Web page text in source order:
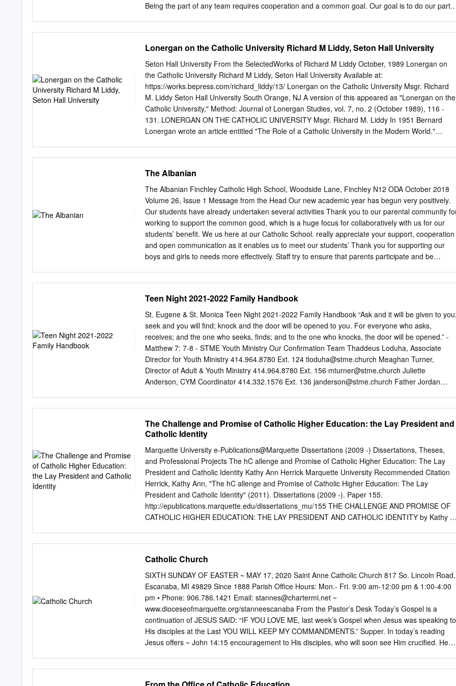
Being the part of any team requires cooperation and a common goal. Our goal is to do our part
Red Wings couldn’t win in the playoffs. That was until their coach asked Yzerman to change his
playing style. This change, while costing him individual statistics, would turn him into a defensive
superstar and transform the Red Wings into Stanley Cup Champs. As a member of TEAM
CATHOLIC it isn’t about individual accolades but is about the team. We want all people to know
that they are valued and that they are part of this diverse and sometimes quirky family we call
Church.
Lonergan on the Catholic University Richard M Liddy, Seton Hall University
Seton Hall University From the SelectedWorks of Richard M Liddy October, 1989 Lonergan on
the Catholic University Richard M Liddy, Seton Hall University Available at:
https://works.bepress.com/richard_liddy/13/ Lonergan on the Catholic University Msgr. Richard
M. Liddy Seton Hall University South Orange, NJ A version of this appeared as "Lonergan on the
Catholic University," Method: Journal of Lonergan Studies, vol. 7, no. 2 (October 1989), 116 -
131. LONERGAN ON THE CATHOLIC UNIVERSITY Msgr. Richard M. Liddy In 1951 Bernard
Lonergan wrote an article entitled "The Role of a Catholic University in the Modern World."
Lonergan touched again upon the subject of the Catholic university.2 Here he adverted to the
that of its very nature the whole immense Catholic school system is rooted in a "supernaturalist
vision" that is in conflict with the dominant philosophies of education of modern times. The fact is
that we have a Catholic educational system, with primary schools, high schools, colleges and
universities. That is the concrete fact and it exists because it is Catholic.3 What Lonergan finds
lacking is a philosophical vision capable of defending the existence of the Catholic school
Educational theorists tend to be divided into "modernists" whose appeal is to human experience
and scientific verification and "traditionalists" who appeal to immutable truths transcending
The Albanian
The Albanian Finchley Catholic High School, Woodside Lane, Finchley N12 ODA October 2018
Volume 26, Issue 1 Message from the Head Our new academic year has begun very positively.
Our students have already undertaken several activities Thank you to our parental community
working to support the common good, which is a huge focus for collaboratively with us for our
students’ benefit. We us here at our Catholic School. really appreciate your support, cooperation
and open communication as it enables us to meet our students’ Thank you for supporting our
boys and girls to needs more effectively. Staff try to ensure that parents participate and be
explanation, please let us day, MacMillan Coffee morning and our 6th form Mary’s know so we
can further strengthen our working Meals fund raiser. partnership . In addition to these events,
Year 10 students have Please remember to check our website regularly for raised funds for a
mental health charity and a number of updates and follow us on Twitter (@fchslondon) for other
charitable events are already planned for next half news and updates. term. We had our Year 7
Welcome Event on October 4th, One of the most enjoyable aspects of my role is the time which
was a wonderful occasion.
Teen Night 2021-2022 Family Handbook
St. Eugene & St. Monica Teen Night 2021-2022 Family Handbook “Ask and it will be given to
seek and you will find; knock and the door will be opened to you. For everyone who asks,
receives; and the one who seeks, finds; and to the one who knocks, the door will be opened.” -
Matthew 7: 7-8 - STME Youth Ministry Our Confirmation Team Thaddeus Loduha, Associate
Director for Youth Ministry 414.964.8780 Ext. 124 tloduha@stme.church Meaghan Turner,
Director of Adult & Youth Ministry 414.964.8780 Ext. 156 mturner@stme.church Juliette
Anderson, CYM Coordinator 414.332.1576 Ext. 136 janderson@stme.church Father Jordan
every high school student in our parishes the opportunity to experience a personal relationship
with our Lord, and in that relationship with Him, to discover the richness of our Catholic faith and
learn to live as His disciples. Youth Ministry Teen Nights Who are Youth Ministry (YM) Teen
Nights For? Teen Nights are for all high school students, and specifically the 9th and 10th grade
formation ministry leading up to Confirmation. This includes teens who attend both public and
Catholic High School. TEEN NIGHT SESSIONS We plan to run Teen Night ministry in the format
of 22+ sessions from September—April during Wednesday evenings at St. Monica @ 7:00 - 8:30
pm Wed, Sept
The Challenge and Promise of Catholic Higher Education: the Lay President and
Catholic Identity
Marquette University e-Publications@Marquette Dissertations (2009 -) Dissertations, Theses,
and Professional Projects The hC allenge and Promise of Catholic Higher Education: The Lay
President and Catholic Identity Kathy Ann Herrick Marquette University Recommended Citation
Herrick, Kathy Ann, "The hC allenge and Promise of Catholic Higher Education: The Lay
President and Catholic Identity" (2011). Dissertations (2009 -). Paper 155.
http://epublications.marquette.edu/dissertations_mu/155 THE CHALLENGE AND PROMISE OF
CATHOLIC HIGHER EDUCATION: THE LAY PRESIDENT AND CATHOLIC IDENTITY by Kathy A.
CATHOLIC HIGHER EDUCATION: THE LAY PRESIDENT AND CATHOLIC IDENTITY Kathy A.
Herrick, B.S., M.S.E. Marquette University, 2011 Twenty years after Ex Corde Ecclesiae, the
papal proclamation that defined the relationship between the Catholic Church and Catholic
institutions of higher education, these institutions continue to seek ways to strengthen their
Catholic identities. As they do so they are faced with a declining number of religiously vowed
and women available to lead them. An institution‘s history is often linked to the mission of its
founding congregation. As members of the congregation become less actively involved, the
connection of the institution‘s mission to the founding congregation and their particular charism is
Catholic Church
SIXTH SUNDAY OF EASTER ~ MAY 17, 2020 Saint Anne Catholic Church 817 So. Lincoln Road,
Escanaba, MI 49829 Since 1888 Parish Office Hours: Mon.- Fri. 9:00 am-12:00 pm & 1:00-4:00
pm • Phone: 906.786.1421 Email: stannes@chartermi.net ~
www.dioceseofmarquette.org/stanneescanaba From the Pastor’s Desk Today’s Gospel is a
continuation of JESUS SAID: “IF YOU LOVE ME, last week’s Gospel when Jesus was speaking to
His disciples at the Last YOU WILL KEEP MY COMMANDMENTS.” Supper. In today’s reading
Jesus offers ~ John 14:15 encouragement to His disciples, who will soon see Him crucified. He